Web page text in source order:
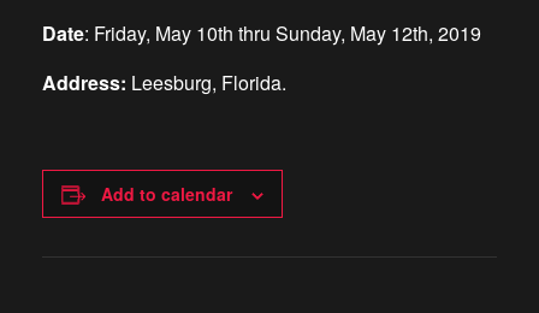
Date: Friday, May 10th thru Sunday, May 12th, 2019
Address: Leesburg, Florida.
Add to calendar